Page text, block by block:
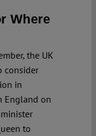
Where
the UK
consider
in
England on
to